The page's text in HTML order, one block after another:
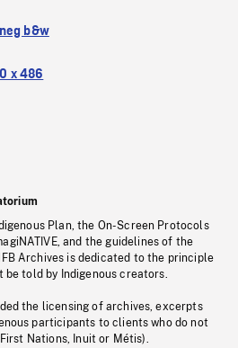
b&w
x 486
Plan, the On-Screen Protocols
and the guidelines of the
Archives is dedicated to the principle
be told by Indigenous creators.
the licensing of archives, excerpts
participants to clients who do not
Nations, Inuit or Métis).